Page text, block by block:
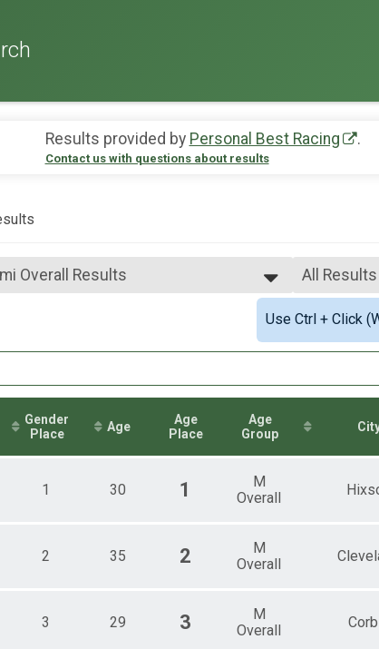
Results provided by Personal Best Racing .
Contact us with questions about results
Overall Results
Overall Results
Overall Results
Overall Results
Overall Results
Overall Results
All Results
All Results
Male
All Male
All Female
Use Ctrl + Click
Gender
Place
Age
Age
Place
Age
Group
1 30 1
M
Overall
2 35 2
M
Overall
3 29 3
M
Overall